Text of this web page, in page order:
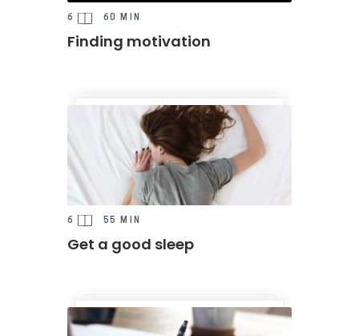
6 60 MIN
Finding motivation
6 55 MIN
Get a good sleep